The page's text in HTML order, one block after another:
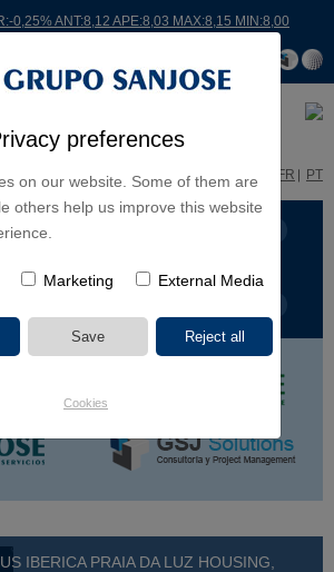
preferences
on our website. Some of them are
others help us improve this website
Marketing External Media
Cookies
0,25% ANT:8,12 APE:8,03 MAX:8,15 MIN:8,00
FR PT
IBERICA PRAIA DA LUZ HOUSING,